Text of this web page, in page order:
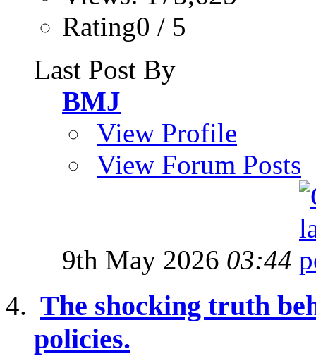
Rating0 / 5
Last Post By
BMJ
View Profile
View Forum Posts
9th May 2026 03:44
The shocking truth
policies.